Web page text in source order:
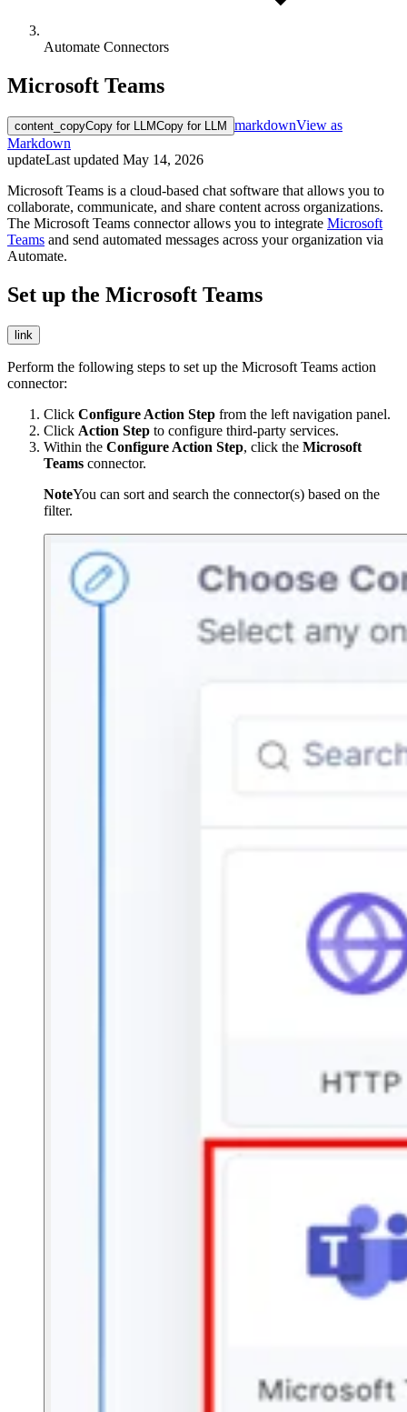
Automate Connectors
Microsoft Teams
content_copyCopy for LLMCopy for LLM markdownView as
Markdown
updateLast updated May 14, 2026
Microsoft Teams is a cloud-based chat software that allows you to
collaborate, communicate, and share content across organizations.
The Microsoft Teams connector allows you to integrate Microsoft
Teams and send automated messages across your organization via
Automate.
Set up the Microsoft Teams
link
Perform the following steps to set up the Microsoft Teams action
connector:
Click Configure Action Step from the left navigation panel.
Click Action Step to configure third-party services.
Within the Configure Action Step, click the Microsoft
Teams connector.
NoteYou can sort and search the connector(s) based on the
filter.